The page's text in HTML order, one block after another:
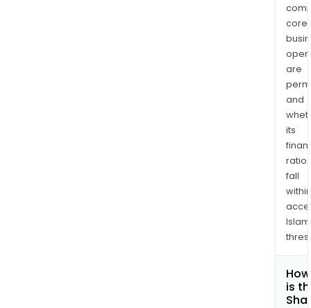
core
are
and
its
ratios
fall
within
is